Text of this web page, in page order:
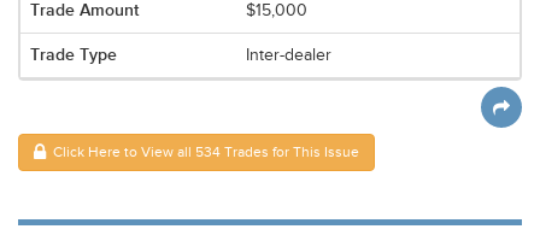
$15,000
Inter-dealer
Click Here to View all 534 Trades for This Issue